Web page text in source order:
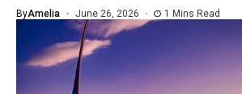
ByAmelia June 26, 2026 1 Mins Read